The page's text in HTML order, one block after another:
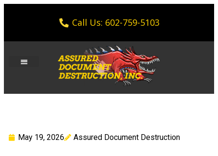
Call Us: 602-759-5103
May 19, 2026 Assured Document Destruction